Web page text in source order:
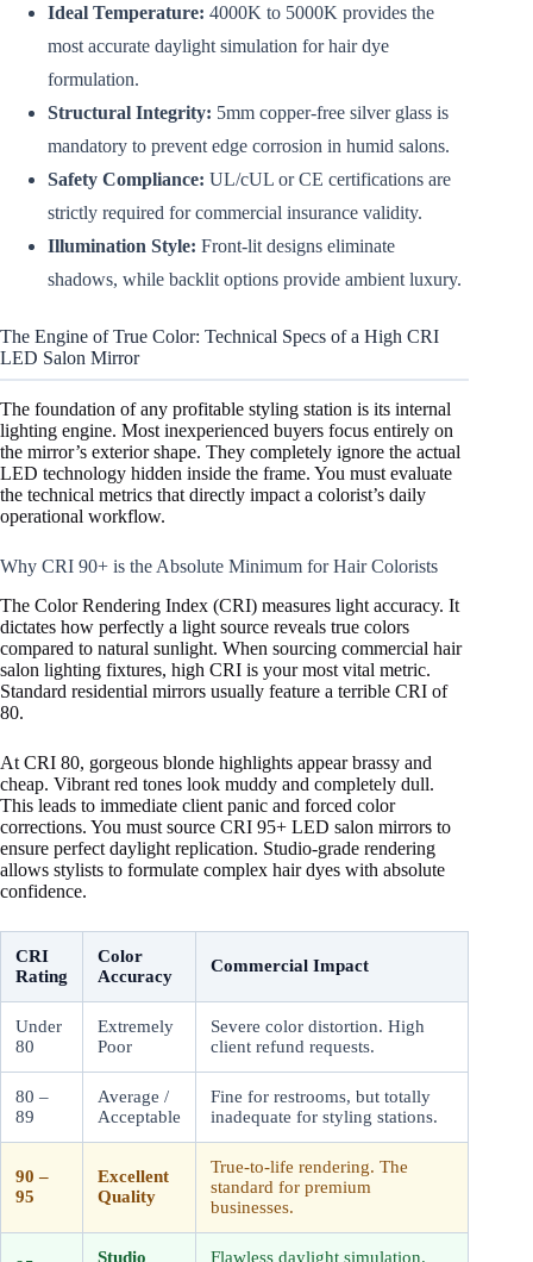
Ideal Temperature: 4000K to 5000K provides the
most accurate daylight simulation for hair dye
formulation.
Structural Integrity: 5mm copper-free silver glass is
mandatory to prevent edge corrosion in humid salons.
Safety Compliance: UL/cUL or CE certifications are
strictly required for commercial insurance validity.
Illumination Style: Front-lit designs eliminate
shadows, while backlit options provide ambient luxury.
The Engine of True Color: Technical Specs of a High CRI
LED Salon Mirror
The foundation of any profitable styling station is its internal
lighting engine. Most inexperienced buyers focus entirely on
the mirror’s exterior shape. They completely ignore the actual
LED technology hidden inside the frame. You must evaluate
the technical metrics that directly impact a colorist’s daily
operational workflow.
Why CRI 90+ is the Absolute Minimum for Hair Colorists
The Color Rendering Index (CRI) measures light accuracy. It
dictates how perfectly a light source reveals true colors
compared to natural sunlight. When sourcing commercial hair
salon lighting fixtures, high CRI is your most vital metric.
Standard residential mirrors usually feature a terrible CRI of
80.
At CRI 80, gorgeous blonde highlights appear brassy and
cheap. Vibrant red tones look muddy and completely dull.
This leads to immediate client panic and forced color
corrections. You must source CRI 95+ LED salon mirrors to
ensure perfect daylight replication. Studio-grade rendering
allows stylists to formulate complex hair dyes with absolute
confidence.
CRI
Rating
Color
Accuracy
Commercial Impact
Under
80
Extremely
Poor
Severe color distortion. High
client refund requests.
80 –
89
Average /
Acceptable
Fine for restrooms, but totally
inadequate for styling stations.
90 –
95
Excellent
Quality
True-to-life rendering. The
standard for premium
businesses.
Studio Flawless daylight simulation.